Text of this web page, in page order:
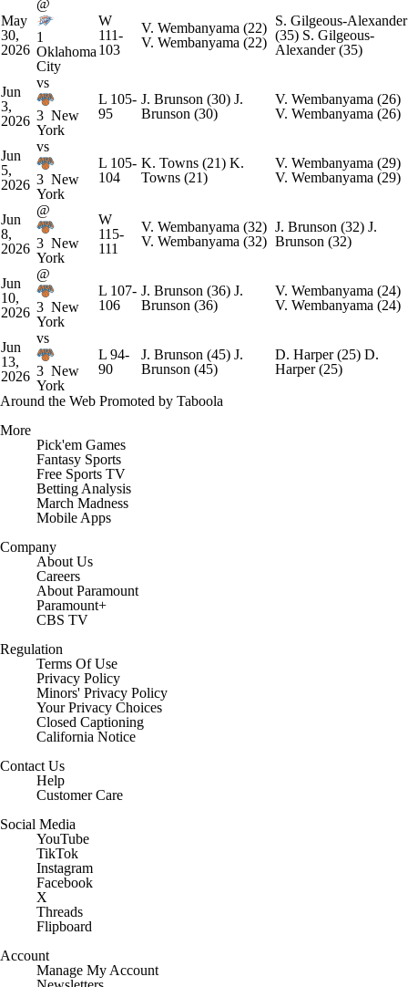
May
30,
2026
@
1
Oklahoma
City
W
111-
103
V. Wembanyama (22)
V. Wembanyama (22)
S. Gilgeous-Alexander
(35) S. Gilgeous-
Alexander(35)
Jun
3,
2026
vs
3 New
York
L 105-
95
J. Brunson (30) J.
Brunson (30)
V. Wembanyama (26)
V. Wembanyama (26)
Jun
5,
2026
vs
3 New
York
L 105-
104
K. Towns (21) K.
Towns (21)
V. Wembanyama (29)
V. Wembanyama (29)
Jun
8,
2026
@
3 New
York
W
115-
111
V. Wembanyama (32)
V. Wembanyama (32)
J. Brunson (32) J.
Brunson (32)
Jun
10,
2026
@
3 New
York
L 107-
106
J. Brunson (36) J.
Brunson (36)
V. Wembanyama (24)
V. Wembanyama (24)
Jun
13,
2026
vs
3 New
York
L 94-
90
J. Brunson (45) J.
Brunson (45)
D. Harper(25) D.
Harper(25)
Around the Web Promoted by Taboola
More
Pick'em Games
Fantasy Sports
Free Sports TV
Betting Analysis
March Madness
Mobile Apps
Company
About Us
Careers
About Paramount
Paramount+
CBS TV
Regulation
Terms Of Use
Privacy Policy
Minors' Privacy Policy
Closed Captioning
California Notice
Help
Customer Care
YouTube
TikTok
Instagram
Facebook
X
Threads
Flipboard
Manage My Account
Newsletters